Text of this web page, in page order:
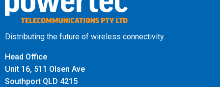
Distributing the future of wireless connectivity.
Head Office
Unit 16, 511 Olsen Ave
Southport QLD 4215